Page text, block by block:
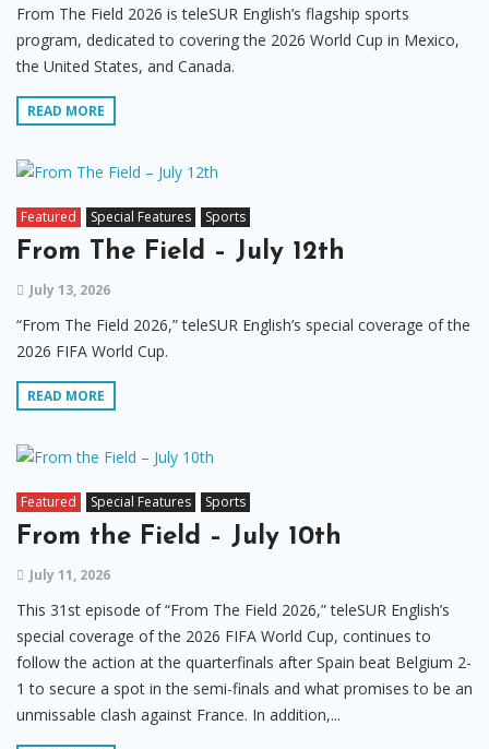
From The Field 2026 is teleSUR English’s flagship sports
program, dedicated to covering the 2026 World Cup in Mexico,
the United States, and Canada.
READ MORE
Featured Special Features Sports
From The Field – July 12th
July 13, 2026
“From The Field 2026,” teleSUR English’s special coverage of the
2026 FIFA World Cup.
READ MORE
Featured Special Features Sports
From the Field – July 10th
July 11, 2026
This 31st episode of “From The Field 2026,” teleSUR English’s
special coverage of the 2026 FIFA World Cup, continues to
follow the action at the quarterfinals after Spain beat Belgium 2-
1 to secure a spot in the semi-finals and what promises to be an
unmissable clash against France. In addition,...